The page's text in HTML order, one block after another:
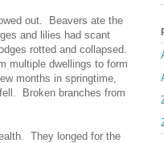
out. Beavers ate the
and lilies had scant
rotted and collapsed.
multiple dwellings to form
months in springtime,
Broken branches from
They longed for the